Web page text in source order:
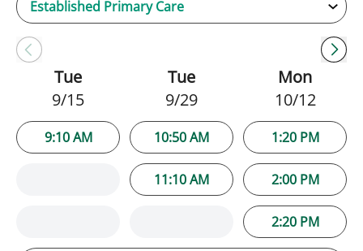
Tue
9/15
9:10 AM
Tue
9/29
10:50 AM
11:10 AM
Mon
10/12
1:20 PM
2:00 PM
2:20 PM